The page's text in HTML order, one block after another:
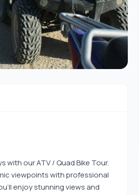
with our ATV / Quad Bike Tour.
viewpoints with professional
enjoy stunning views and